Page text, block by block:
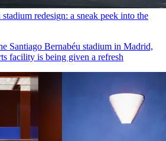
redesign: a sneak peek into the
Santiago Bernabéu stadium in Madrid,
facility is being given a refresh